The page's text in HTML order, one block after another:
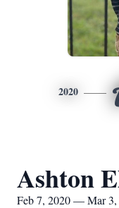
2020
Ashton
Feb 7, 2020 — Mar 3,